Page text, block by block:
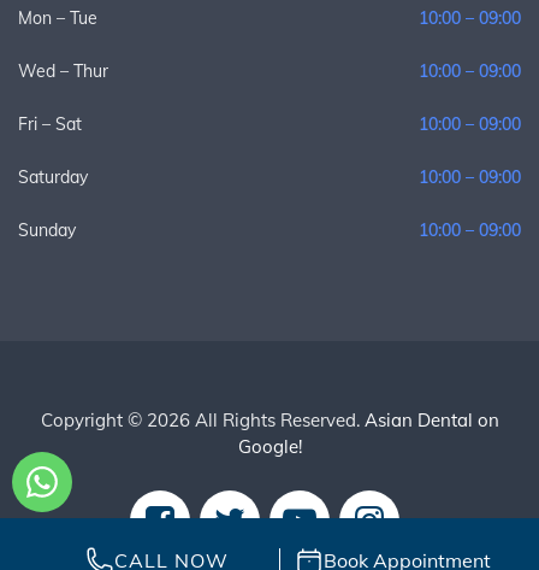
CALL NOW Book Appointment
Mon – Tue 10:00 – 09:00
Wed – Thur 10:00 – 09:00
Fri – Sat 10:00 – 09:00
Saturday 10:00 – 09:00
Sunday 10:00 – 09:00
Copyright © 2026 All Rights Reserved. Asian Dental on
Google!